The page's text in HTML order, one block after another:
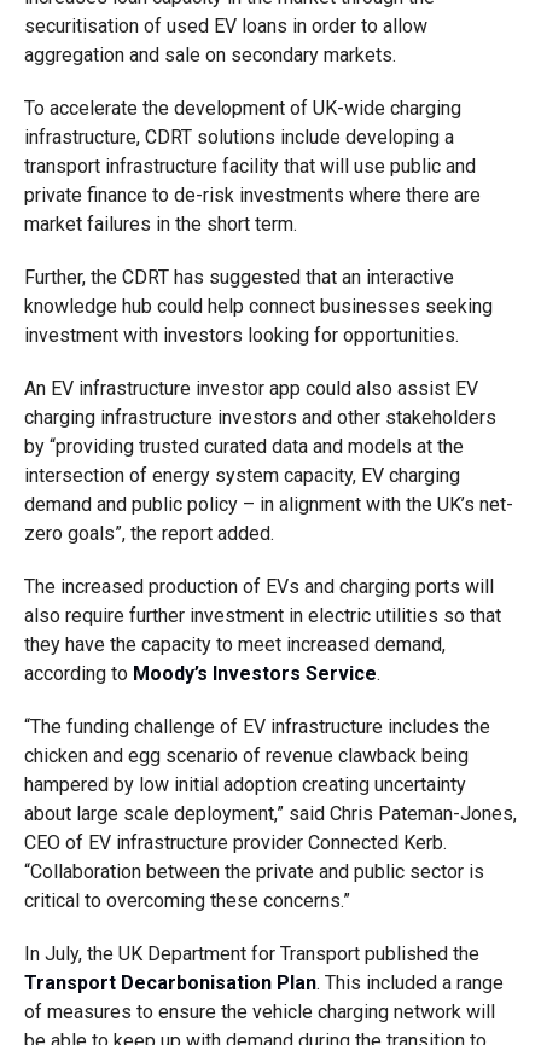
securitisation of used EV loans in order to allow
aggregation and sale on secondary markets.
To accelerate the development of UK-wide charging
infrastructure, CDRT solutions include developing a
transport infrastructure facility that will use public and
private finance to de-risk investments where there are
market failures in the short term.
Further, the CDRT has suggested that an interactive
knowledge hub could help connect businesses seeking
investment with investors looking for opportunities.
An EV infrastructure investor app could also assist EV
charging infrastructure investors and other stakeholders
by “providing trusted curated data and models at the
intersection of energy system capacity, EV charging
demand and public policy – in alignment with the UK’s net-
zero goals”, the report added.
The increased production of EVs and charging ports will
also require further investment in electric utilities so that
they have the capacity to meet increased demand,
according to Moody’s Investors Service.
“The funding challenge of EV infrastructure includes the
chicken and egg scenario of revenue clawback being
hampered by low initial adoption creating uncertainty
about large scale deployment,” said Chris Pateman-Jones,
CEO of EV infrastructure provider Connected Kerb.
“Collaboration between the private and public sector is
critical to overcoming these concerns.”
In July, the UK Department for Transport published the
Transport Decarbonisation Plan. This included a range
of measures to ensure the vehicle charging network will